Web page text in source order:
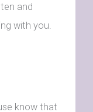
and
with you.
know that